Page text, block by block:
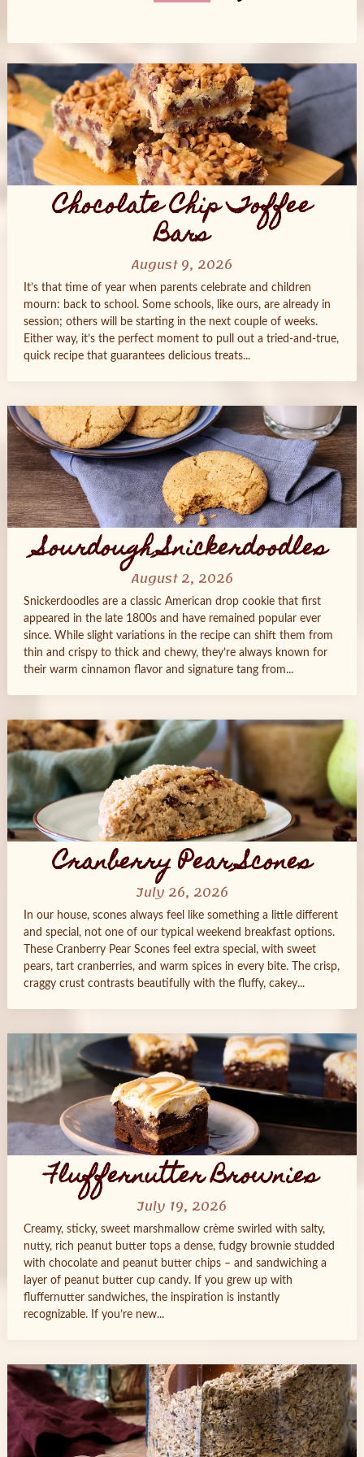
Chocolate Chip Toffee
Bars
August 9, 2026
It’s that time of year when parents celebrate and children
mourn: back to school. Some schools, like ours, are already in
session; others will be starting in the next couple of weeks.
Either way, it’s the perfect moment to pull out a tried‑and‑true,
quick recipe that guarantees delicious treats...
Sourdough Snickerdoodles
August 2, 2026
Snickerdoodles are a classic American drop cookie that first
appeared in the late 1800s and have remained popular ever
since. While slight variations in the recipe can shift them from
thin and crispy to thick and chewy, they’re always known for
their warm cinnamon flavor and signature tang from...
Cranberry Pear Scones
July 26, 2026
In our house, scones always feel like something a little different
and special, not one of our typical weekend breakfast options.
These Cranberry Pear Scones feel extra special, with sweet
pears, tart cranberries, and warm spices in every bite. The crisp,
craggy crust contrasts beautifully with the fluffy, cakey...
Fluffernutter Brownies
July 19, 2026
Creamy, sticky, sweet marshmallow crème swirled with salty,
nutty, rich peanut butter tops a dense, fudgy brownie studded
with chocolate and peanut butter chips – and sandwiching a
layer of peanut butter cup candy. If you grew up with
fluffernutter sandwiches, the inspiration is instantly
recognizable. If you’re new...
Posts
navigation